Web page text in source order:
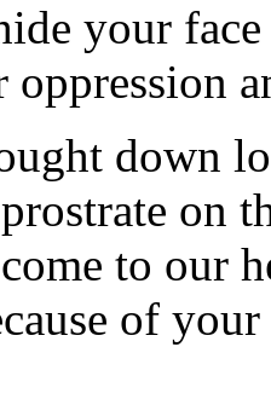
your face
oppression
down
on
to our
of